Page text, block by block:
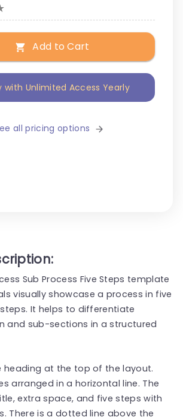
Add to Cart
with Unlimited Access Yearly
all pricing options
Sub Process Five Steps template
visually showcase a process in five
It helps to differentiate
and sub-sections in a structured
heading at the top of the layout.
arranged in a horizontal line. The
extra space, and five steps with
There is a dotted line above the